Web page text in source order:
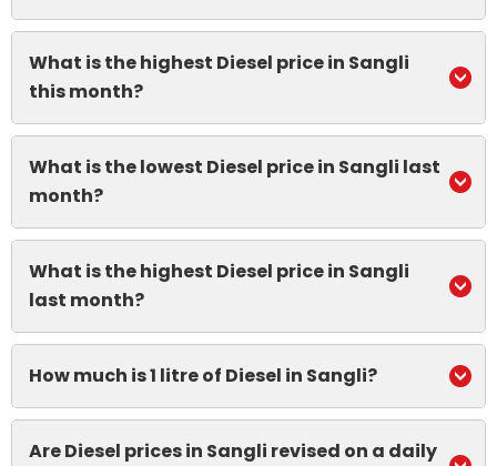
What is the highest Diesel price in Sangli
this month?
What is the lowest Diesel price in Sangli last
month?
What is the highest Diesel price in Sangli
last month?
How much is 1 litre of Diesel in Sangli?
Are Diesel prices in Sangli revised on a daily